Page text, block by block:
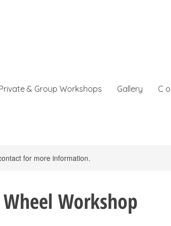
Private & Group Workshops Gallery C
for more information.
Workshop